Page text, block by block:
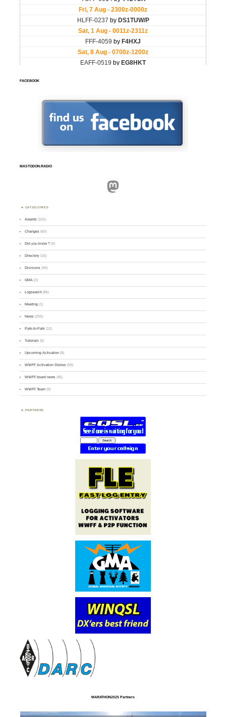
FACEBOOK
MASTODON.RADIO
Mastodon
CATEGORIES
Awards (101)
Changes (50)
Did you know ? (4)
Directory (16)
Divisions (49)
GMA (2)
Logsearch (86)
Meeting (1)
News (255)
Park-to-Park (12)
Tutorials (5)
Upcoming Activation (9)
WWFF Activation Stories (59)
WWFF board news (45)
WWFF Team (9)
PARTNERS
MARATHON2025 Partners